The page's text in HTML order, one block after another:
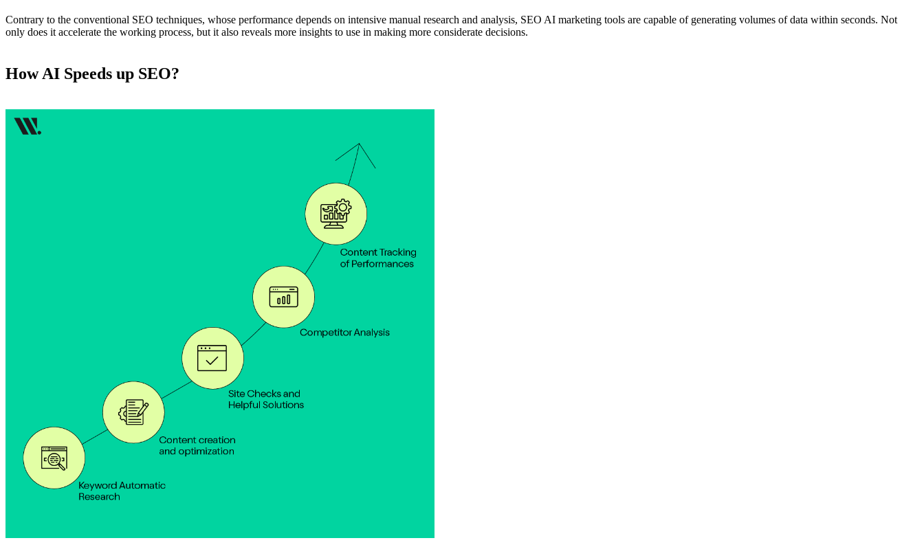
Contrary to the conventional SEO techniques, whose performance depends on intensive manual research and analysis, SEO AI marketing tools are capable of generating volumes of data within seconds. Not
only does it accelerate the working process, but it also reveals more insights to use in making more considerate decisions.
How AI Speeds up SEO?